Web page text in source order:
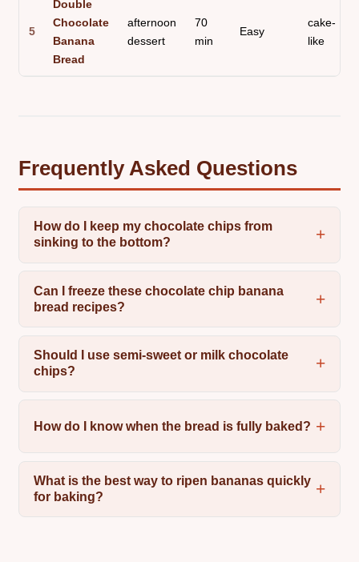
5
Double
Chocolate
Banana
Bread
afternoon
dessert
70
min
Easy
cake-
like
Frequently Asked Questions
How do I keep my chocolate chips from
sinking to the bottom?
Can I freeze these chocolate chip banana
bread recipes?
Should I use semi-sweet or milk chocolate
chips?
How do I know when the bread is fully baked?
What is the best way to ripen bananas quickly
for baking?